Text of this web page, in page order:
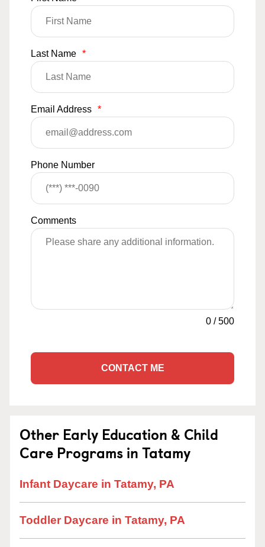
Last Name *
Email Address *
Phone Number
Comments
0 /500
CONTACT ME
Other Early Education & Child
Care Programs in Tatamy
Infant Daycare in Tatamy, PA
Toddler Daycare in Tatamy, PA